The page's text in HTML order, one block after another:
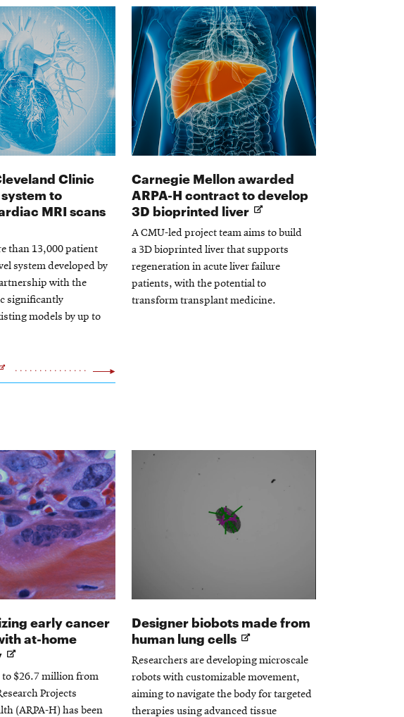
Clinic
to
MRI scansOpens
window
than 13,000 patient
system developed by
with the
significantly
models by up to
Carnegie Mellon awarded
ARPA-H contract to develop
3D bioprinted liver Opens
new
window
A CMU-led project team aims to build
a 3D bioprinted liver that supports
regeneration in acute liver failure
patients, with the potential to
transform transplant medicine.
early cancer
at-home
Opens
in
new
window
to $26.7 million from
Projects
(ARPA-H) has been
Designer biobots made from
human lung cells Opens
in
new
window
Researchers are developing microscale
robots with customizable movement,
aiming to navigate the body for targeted
therapies using advanced tissue